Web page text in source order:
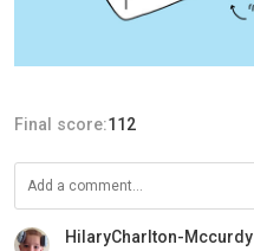
Final score:112
HilaryCharlton-Mccurdy